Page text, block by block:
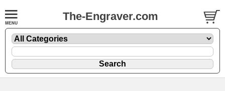
The-Engraver.com